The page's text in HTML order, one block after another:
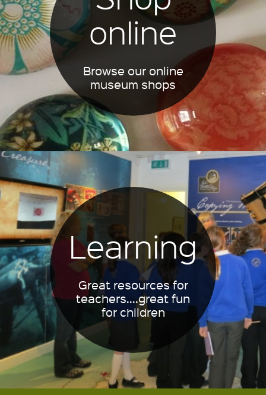
online
Browse our online
museum shops
Learning
Great resources for
teachers....great fun
for children